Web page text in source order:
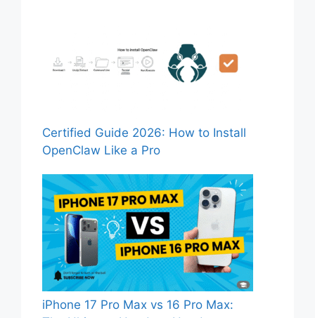
Certified Guide 2026: How to Install
OpenClaw Like a Pro
iPhone 17 Pro Max vs 16 Pro Max: